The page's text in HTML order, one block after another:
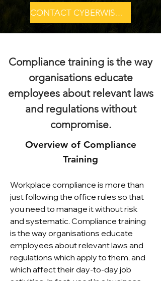
CONTACT CYBERWISDOM
Compliance training is the way
organisations educate
employees about relevant laws
and regulations without
compromise.
Overview of Compliance
Training
Workplace compliance is more than
just following the office rules so that
you need to manage it without risk
and systematic. Compliance training
is the way organisations educate
employees about relevant laws and
regulations which apply to them, and
which affect their day-to-day job